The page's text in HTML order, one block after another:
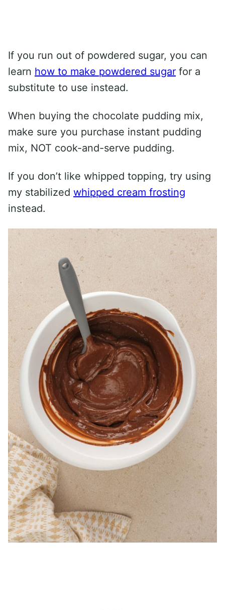
If you run out of powdered sugar, you can
learn how to make powdered sugar for a
substitute to use instead.
When buying the chocolate pudding mix,
make sure you purchase instant pudding
mix, NOT cook-and-serve pudding.
If you don’t like whipped topping, try using
my stabilized whipped cream frosting
instead.